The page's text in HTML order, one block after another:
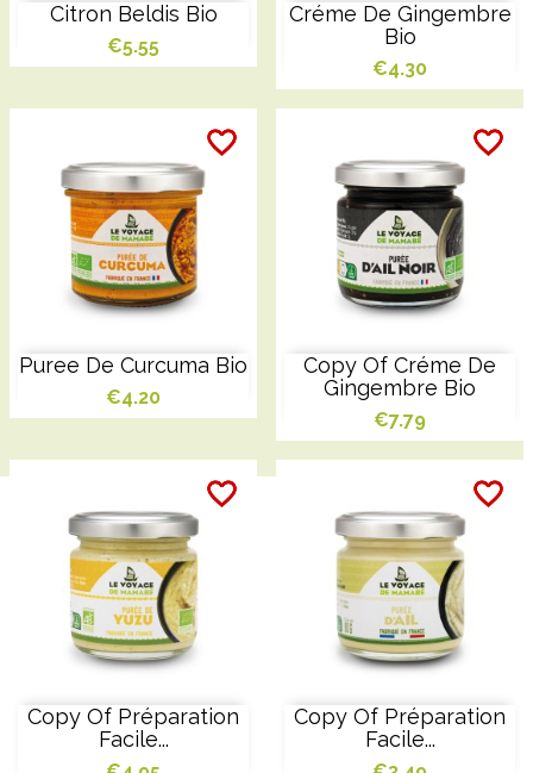
Citron Beldis Bio
€5.55
Créme De Gingembre
Bio
€4.30
favorite_border
favorite_border
favorite_border
Puree De Curcuma Bio
€4.20
favorite_border
favorite_border
favorite_border
Copy Of Créme De
Gingembre Bio
€7.79
favorite_border
favorite_border
favorite_border
Copy Of Préparation
Facile...
favorite_border
favorite_border
favorite_border
Copy Of Préparation
Facile...